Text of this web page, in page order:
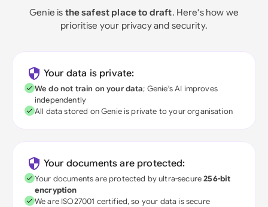
Genie is the safest place to draft. Here's how we
prioritise your privacy and security.
Your data is private:
We do not train on your data; Genie's AI improves
independently
All data stored on Genie is private to your organisation
Your documents are protected:
Your documents are protected by ultra-secure256-bit
encryption
We are ISO27001 certified, so your data is secure